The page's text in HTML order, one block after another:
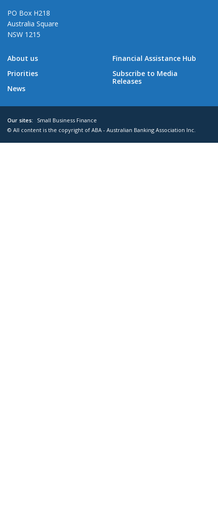
PO Box H218
Australia Square
NSW 1215
About us
Priorities
News
Financial Assistance Hub
Subscribe to Media
Releases
Our sites:
Small Business Finance
© All content is the copyright of ABA - Australian Banking Association Inc.